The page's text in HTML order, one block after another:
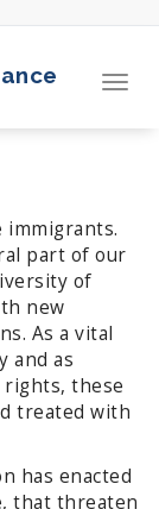
immigrants.
part of our
of
new
As a vital
and as
these
treated with
has enacted
that threaten